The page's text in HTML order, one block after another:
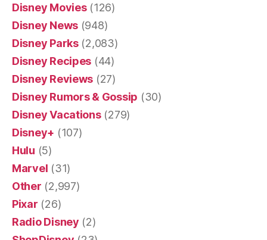
Disney Movies(126)
Disney News (948)
Disney Parks(2,083)
Disney Recipes (44)
Disney Reviews (27)
Disney Rumors & Gossip (30)
Disney Vacations(279)
Disney+ (107)
Hulu (5)
Marvel (31)
Other (2,997)
Pixar (26)
Radio Disney (2)